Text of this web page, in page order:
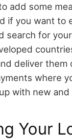
add some
if you want to
for
deliver them
where
with new and
Your